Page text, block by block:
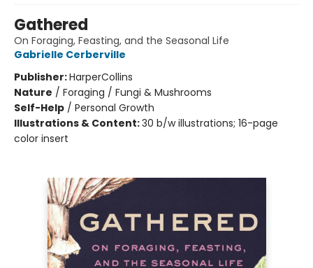
Gathered
On Foraging, Feasting, and the Seasonal Life
Gabrielle Cerberville
Publisher:HarperCollins
Nature / Foraging / Fungi & Mushrooms
Self-Help / Personal Growth
Illustrations & Content:30 b/w illustrations; 16-page
color insert